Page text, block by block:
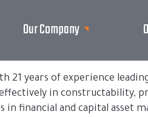
Our Company
21 years of experience
in constructability,
financial and capital asset